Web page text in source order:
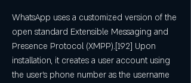
WhatsApp uses a customized version of the
open standard Extensible Messaging and
Presence Protocol (XMPP).[192] Upon
installation, it creates a user account using
the user's phone number as the username